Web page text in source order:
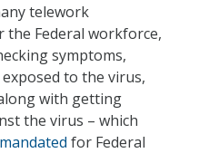
telework
Federal workforce,
symptoms,
to the virus,
with getting
the virus – which
mandated for Federal